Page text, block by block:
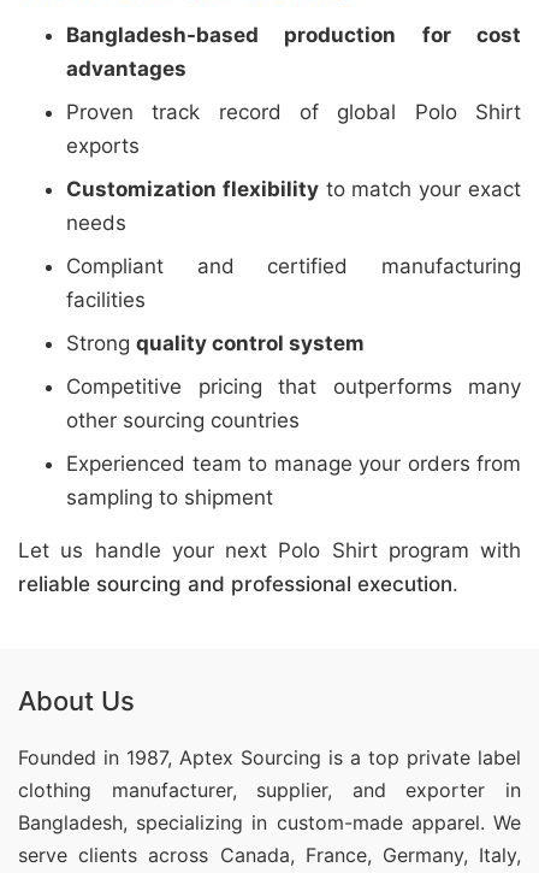
Bangladesh-based production for cost
advantages
Proven track record of global Polo Shirt
exports
Customization flexibilityto match your exact
needs
Compliant and certified manufacturing
facilities
Strong quality control system
Competitive pricing that outperforms many
other sourcing countries
Experienced team to manage your orders from
sampling to shipment
Let us handle your next Polo Shirt program with
reliable sourcing and professional execution.
About Us
Founded in 1987, Aptex Sourcing is a top private label
clothing manufacturer, supplier, and exporter in
Bangladesh, specializing in custom-made apparel. We
serve clients across Canada, France, Germany, Italy,